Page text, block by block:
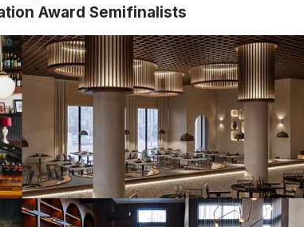
Award Semifinalists